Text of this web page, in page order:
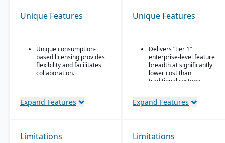
Unique Features
Unique consumption-
based licensing provides
flexibility and facilitates
collaboration.
online training via
Acumatica's formal
Customer Bill-Of-Rights,
Expand Features
Unique Features
Delivers “tier 1”
enterprise-level feature
breadth at significantly
lower cost than
traditional systems
combined with fully
Direct, friendly, and
transparent approach
Expand Features
Limitations Limitations